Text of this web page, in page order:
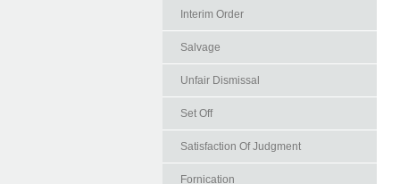
Interim Order
Salvage
Unfair Dismissal
Set Off
Satisfaction Of Judgment
Fornication